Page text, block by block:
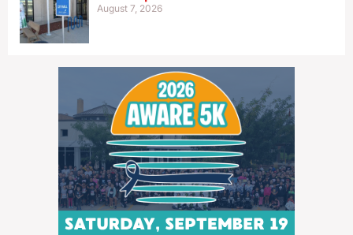
August 7, 2026